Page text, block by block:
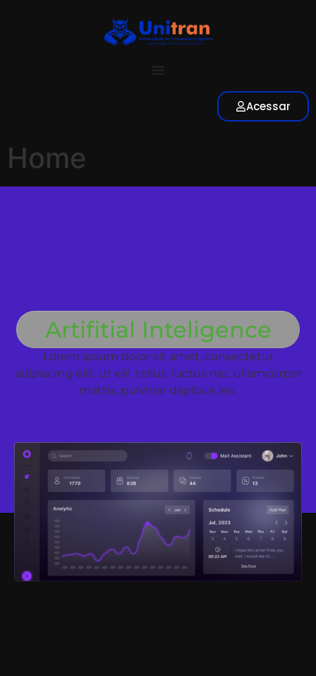
Acessar
Home
Artifitial Inteligence
Lorem ipsum dolor sit amet, consectetur
adipiscing elit. Ut elit tellus, luctus nec ullamcorper
mattis, pulvinar dapibus leo.